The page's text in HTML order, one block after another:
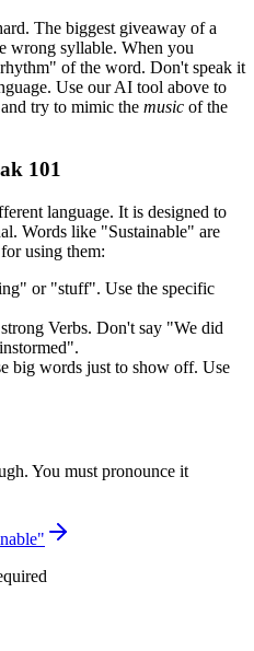
The biggest giveaway of a
wrong syllable. When you
of the word. Don't speak it
Use our AI tool above to
try to mimic the music of the
101
language. It is designed to
Words like "Sustainable" are
using them:
or "stuff". Use the specific
Verbs. Don't say "We did
big words just to show off. Use
You must pronounce it
"